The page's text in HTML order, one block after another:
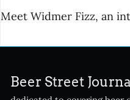
Meet Widmer Fizz, an
Beer Street